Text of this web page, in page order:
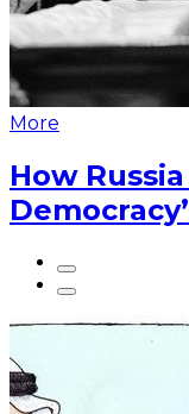
More
How